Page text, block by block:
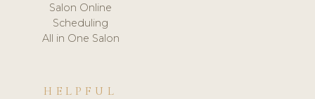
Salon Online
Scheduling
All in One Salon
HELPFUL